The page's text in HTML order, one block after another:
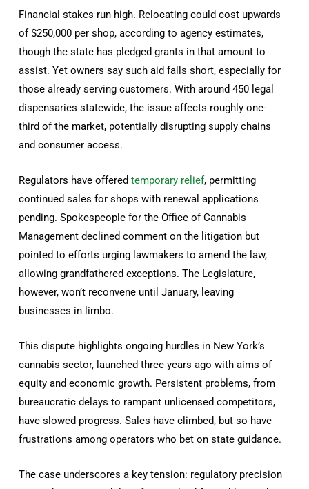
Financial stakes run high. Relocating could cost upwards
of $250,000 per shop, according to agency estimates,
though the state has pledged grants in that amount to
assist. Yet owners say such aid falls short, especially for
those already serving customers. With around 450 legal
dispensaries statewide, the issue affects roughly one-
third of the market, potentially disrupting supply chains
and consumer access.
Regulators have offeredtemporary relief, permitting
continued sales for shops with renewal applications
pending. Spokespeople for the Office of Cannabis
Management declined comment on the litigation but
pointed to efforts urging lawmakers to amend the law,
allowing grandfathered exceptions. The Legislature,
however, won’t reconvene until January, leaving
businesses in limbo.
This dispute highlights ongoing hurdles in New York’s
cannabis sector, launched three years ago with aims of
equity and economic growth. Persistent problems, from
bureaucratic delays to rampant unlicensed competitors,
have slowed progress. Sales have climbed, but so have
frustrations among operators who bet on state guidance.
The case underscores a key tension: regulatory precision